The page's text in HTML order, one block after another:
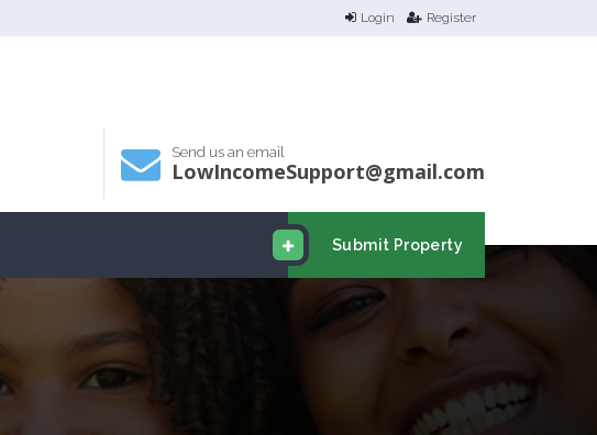
Login Register
Send us an email
LowIncomeSupport@gmail.com
Submit Property